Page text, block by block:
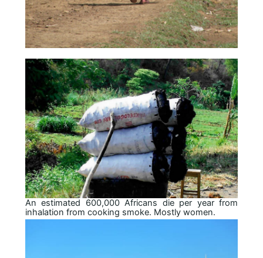
An estimated 600,000 Africans die per year from
inhalation from cooking smoke. Mostly women.